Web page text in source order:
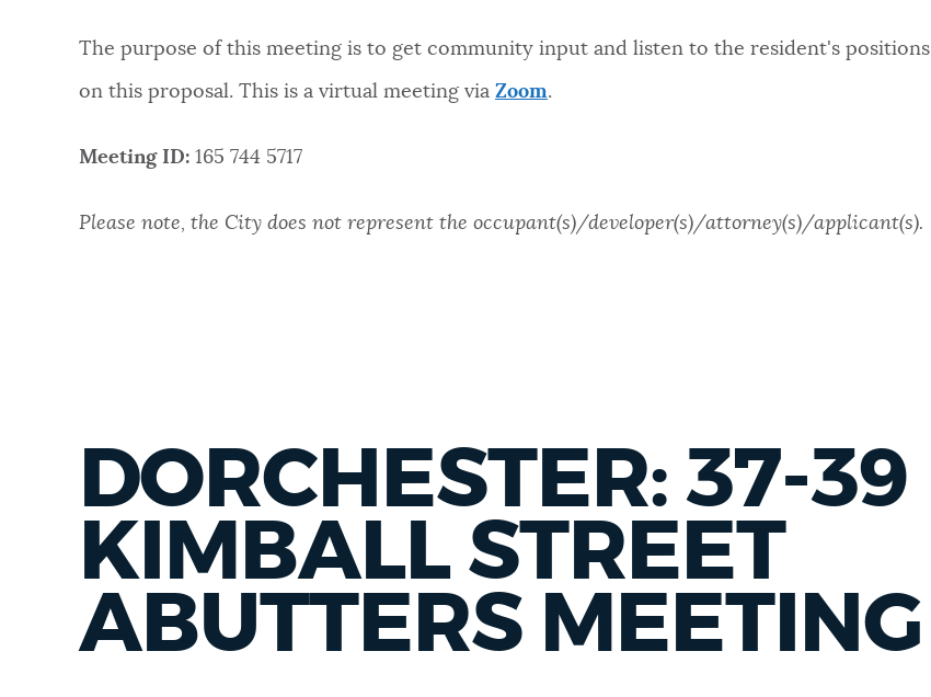
PLACES
THE MAYOR'S OFFICE
The purpose of this meeting is to get community input and listen to the resident's positions
on this proposal. This is a virtual meeting via Zoom.
Meeting ID: 165 744 5717
Please note, the City does not represent the occupant(s)/developer(s)/attorney(s)/applicant(s).
DORCHESTER: 37-39
KIMBALL STREET
ABUTTERS MEETING